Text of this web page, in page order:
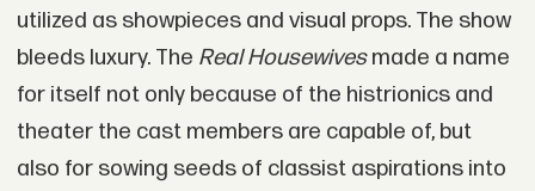
utilized as showpieces and visual props. The show
bleeds luxury. The Real Housewivesmade a name
for itself not only because of the histrionics and
theater the cast members are capable of, but
also for sowing seeds of classist aspirations into